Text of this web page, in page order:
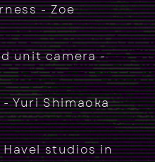
- Zoe
unit camera -
Yuri Shimaoka
studios in